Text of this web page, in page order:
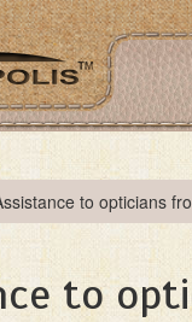
to opticians
to